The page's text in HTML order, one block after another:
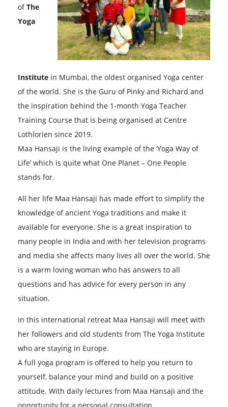
ofThe
Yoga
Institute in Mumbai, the oldest organised Yoga center
of the world. She is the Guru of Pinky and Richard and
the inspiration behind the 1-month Yoga Teacher
Training Course that is being organised at Centre
Lothlorien since 2019.
Maa Hansaji is the living example of the ‘Yoga Way of
Life’ which is quite what One Planet – One People
stands for.
All her life Maa Hansaji has made effort to simplify the
knowledge of ancient Yoga traditions and make it
available for everyone. She is a great inspiration to
many people in India and with her television programs
and media she affects many lives all over the world. She
is a warm loving woman who has answers to all
questions and has advice for every person in any
situation.
In this international retreat Maa Hansaji will meet with
her followers and old students from The Yoga Institute
who are staying in Europe.
A full yoga program is offered to help you return to
yourself, balance your mind and build on a positive
attitude. With daily lectures from Maa Hansaji and the